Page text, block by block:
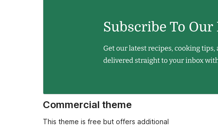
Commercial theme
This theme is free but offers additional